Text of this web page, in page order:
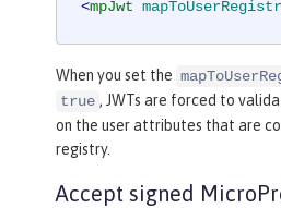
<mpJwt
When you set the
true , JWTs are forced to
on the user attributes that are
registry.
Accept signed